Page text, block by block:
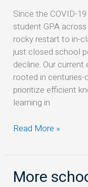
Since the COVID-
student GPA
rocky restart to in-
just closed school
decline. Our
rooted in
prioritize efficient
learning in
System
Read More »
More
More